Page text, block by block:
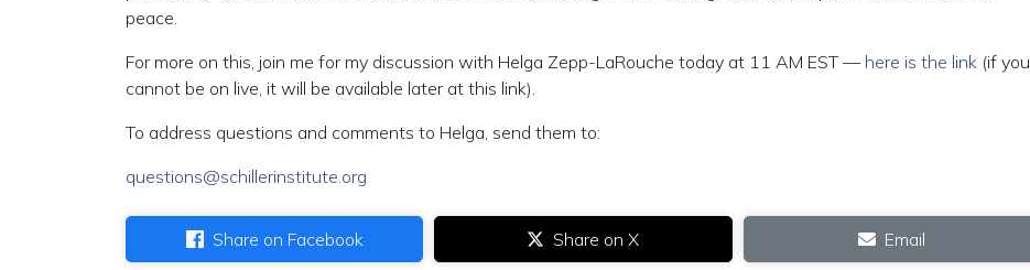
peace.
For more on this, join me for my discussion with Helga Zepp-LaRouche today at 11 AM EST — here is the link (if you
cannot be on live, it will be available later at this link).
To address questions and comments to Helga, send them to:
questions@schillerinstitute.org
Share on Facebook Share on X Email